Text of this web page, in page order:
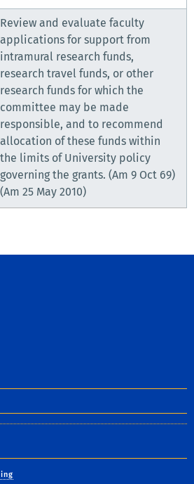
Review and evaluate faculty
applications for support from
intramural research funds,
research travel funds, or other
research funds for which the
committee may be made
responsible, and to recommend
allocation of these funds within
the limits of University policy
governing the grants. (Am 9 Oct 69)
(Am 25 May 2010)